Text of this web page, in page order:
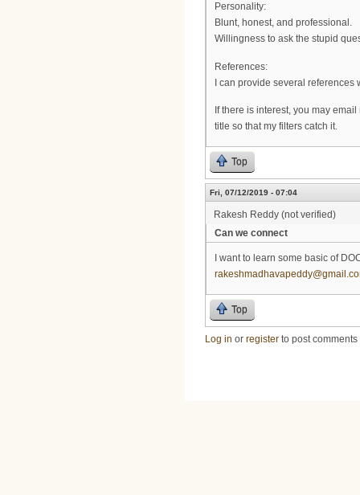
Personality:
Blunt, honest, and professional.
Willingness to ask the stupid
References:
I can provide several
If there is interest, you may
title so that my filters catch it.
Top
Fri, 07/12/2019 - 07:04
Rakesh Reddy (not verified)
Can we connect
I want to learn some basic of
Top
Log in or register to post comments